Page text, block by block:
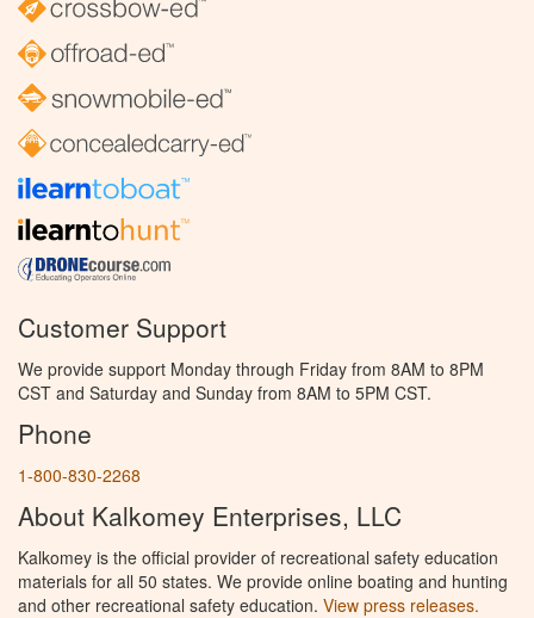
Customer Support
We provide support Monday through Friday from 8AM to 8PM
CST and Saturday and Sunday from 8AM to 5PM CST.
Phone
1-800-830-2268
About Kalkomey Enterprises, LLC
Kalkomey is the official provider of recreational safety education
materials for all 50 states. We provide online boating and hunting
and other recreational safety education. View press releases.